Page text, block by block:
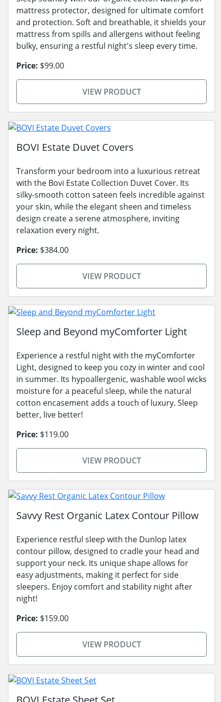
mattress protector, designed for ultimate comfort
and protection. Soft and breathable, it shields your
mattress from spills and allergens without feeling
bulky, ensuring a restful night's sleep every time.
Price: $99.00
VIEW PRODUCT
BOVI Estate Duvet Covers
Transform your bedroom into a luxurious retreat
with the Bovi Estate Collection Duvet Cover. Its
silky-smooth cotton sateen feels incredible against
your skin, while the elegant sheen and timeless
design create a serene atmosphere, inviting
relaxation every night.
Price: $384.00
VIEW PRODUCT
Sleep and Beyond myComforter Light
Experience a restful night with the myComforter
Light, designed to keep you cozy in winter and cool
in summer. Its hypoallergenic, washable wool wicks
moisture for a peaceful sleep, while the natural
cotton encasement adds a touch of luxury. Sleep
better, live better!
Price: $119.00
VIEW PRODUCT
Savvy Rest Organic Latex Contour Pillow
Experience restful sleep with the Dunlop latex
contour pillow, designed to cradle your head and
support your neck. Its unique shape allows for
easy adjustments, making it perfect for side
sleepers. Enjoy comfort and stability night after
night!
Price: $159.00
VIEW PRODUCT